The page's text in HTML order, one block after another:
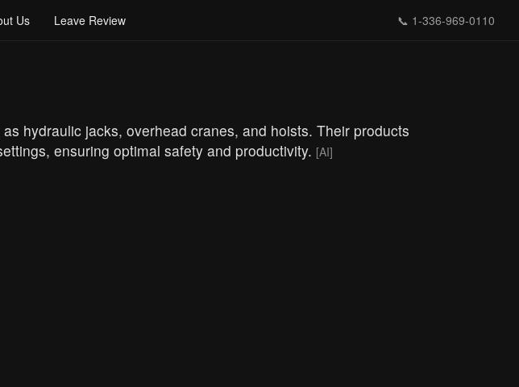
Us Leave Review 📞 1-336-969-0110
hydraulic jacks, overhead cranes, and hoists. Their products
ensuring optimal safety and productivity. [AI]